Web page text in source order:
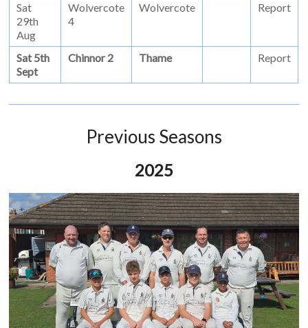
Sat
29th
Aug
Wolvercote
4
Wolvercote Report
Sat 5th
Sept
Chinnor 2 Thame Report
Previous Seasons
2025